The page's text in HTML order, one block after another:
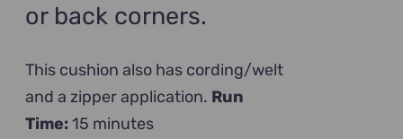
or back corners.
This cushion also has cording/welt
and a zipper application. Run
Time:15 minutes